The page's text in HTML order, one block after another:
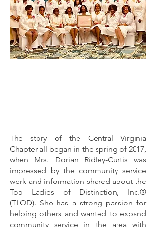
The story of the Central Virginia
Chapter all began in the spring of 2017,
when Mrs. Dorian Ridley-Curtis was
impressed by the community service
work and information shared about the
Top Ladies of Distinction, Inc.®
(TLOD). She has a strong passion for
helping others and wanted to expand
community service in the area with